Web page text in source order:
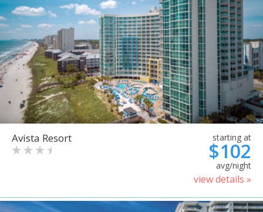
Avista Resort starting at
$102
avg/night
view details »